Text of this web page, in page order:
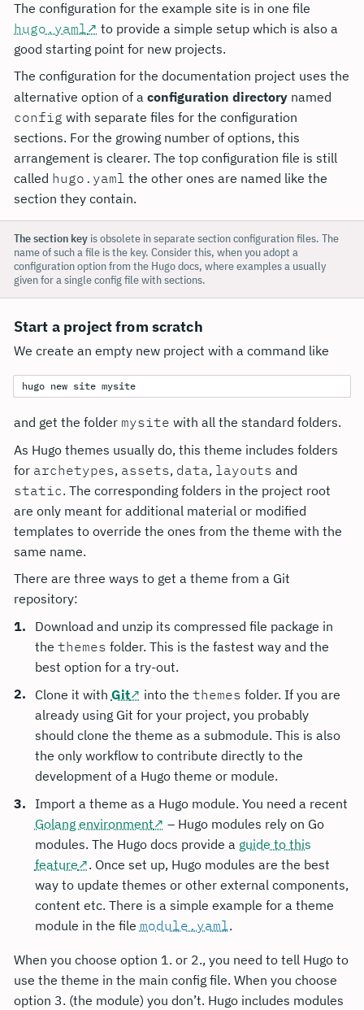
The configuration for the example site is in one file
hugo.yaml
to provide a simple setup which is also a
good starting point for new projects.
The configuration for the documentation project uses the
alternative option of a configuration directory named
config with separate files for the configuration
sections. For the growing number of options, this
arrangement is clearer. The top configuration file is still
called hugo.yaml the other ones are named like the
section they contain.
The section key is obsolete in separate section configuration files. The
name of such a file is the key. Consider this, when you adopt a
configuration option from the Hugo docs, where examples a usually
given for a single config file with sections.
Start a project from scratch
We create an empty new project with a command like
hugo new site mysite
and get the folder mysite with all the standard folders.
As Hugo themes usually do, this theme includes folders
for archetypes, assets, data, layouts and
static. The corresponding folders in the project root
are only meant for additional material or modified
templates to override the ones from the theme with the
same name.
There are three ways to get a theme from a Git
repository:
Download and unzip its compressed file package in
the themes folder. This is the fastest way and the
best option for a try-out.
Clone it with Git into the themes folder. If you are
already using Git for your project, you probably
should clone the theme as a submodule. This is also
the only workflow to contribute directly to the
development of a Hugo theme or module.
Import a theme as a Hugo module. You need a recent
Golang environment
– Hugo modules rely on Go
modules. The Hugo docs provide a guide to this
feature
. Once set up, Hugo modules are the best
way to update themes or other external components,
content etc. There is a simple example for a theme
module in the file module.yaml.
When you choose option 1. or 2., you need to tell Hugo to
use the theme in the main config file. When you choose
option 3. (the module) you don’t. Hugo includes modules